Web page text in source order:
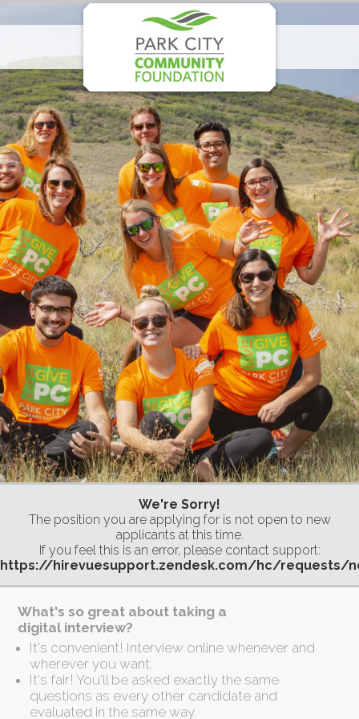
We're Sorry!
The position you are applying for is not open to new
applicants at this time.
If you feel this is an error, please contact support:
https://hirevuesupport.zendesk.com/hc/requests/
What's so great about taking a
digital interview?
It's convenient! Interview online whenever and
wherever you want.
It's fair! You'll be asked exactly the same
questions as every other candidate and
evaluated in the same way.